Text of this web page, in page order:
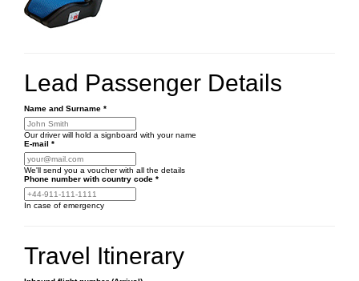
Lead Passenger Details
Name and Surname *
Our driver will hold a signboard with your name
E-mail *
We'll send you a voucher with all the details
Phone number with country code *
In case of emergency
Travel Itinerary